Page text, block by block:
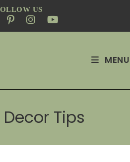
US
MENU
Tips